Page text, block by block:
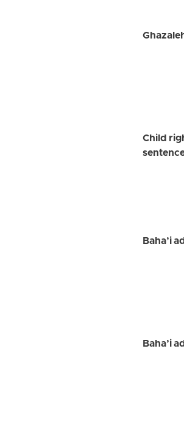
Child
Baha’i
Baha’i